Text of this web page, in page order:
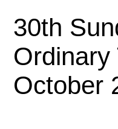
30th
Ordinary
October